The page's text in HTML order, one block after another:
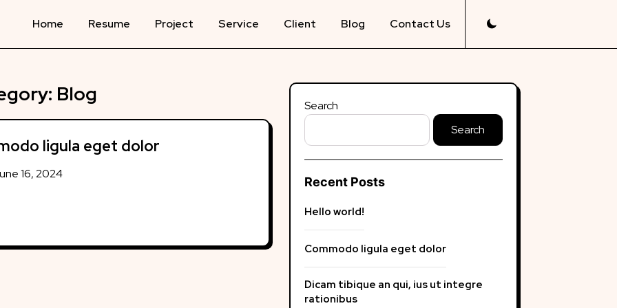
Home Resume Project Service Client Blog Contact Us
Blog
ligula eget dolor
16, 2024
Search
Search
Recent Posts
Hello world!
Commodo ligula eget dolor
Dicam tibique an qui, ius ut integre
rationibus